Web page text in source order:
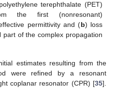
terephthalate (PET)
the first (nonresonant)
permittivity and (b) loss
of the complex propagation
estimates resulting from the
were refined by a resonant
coplanar resonator (CPR) [35].